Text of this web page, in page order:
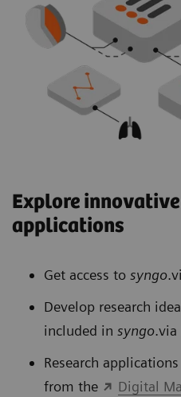
Explore innovative
applications
Get access to syngo
Develop research
included in syngo.via
Research
from the
Digital